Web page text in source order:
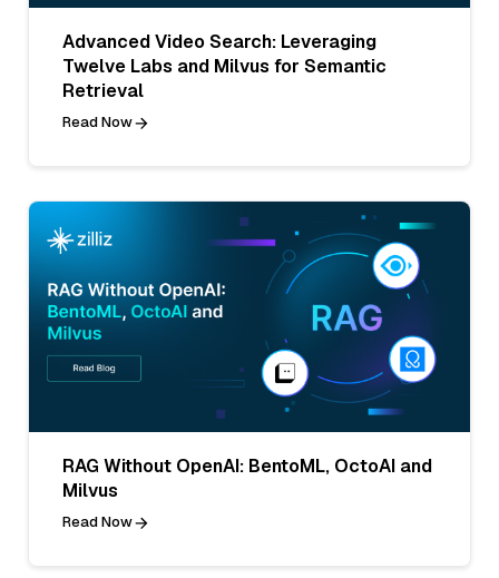
Advanced Video Search: Leveraging
Twelve Labs and Milvus for Semantic
Retrieval
Read Now
RAG Without OpenAI: BentoML, OctoAI and
Milvus
Read Now